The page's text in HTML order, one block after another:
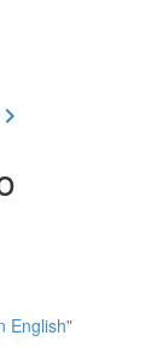
English"